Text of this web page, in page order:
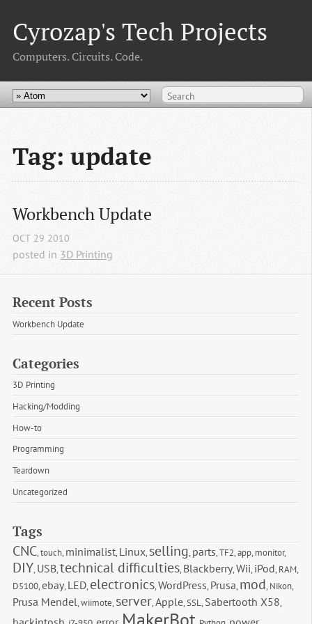
Cyrozap's Tech Projects
Computers. Circuits. Code.
Tag: update
Workbench Update
OCT 29 2010
posted in 3D Printing
Recent Posts
Workbench Update
Categories
3D Printing
Hacking/Modding
How-to
Programming
Teardown
Uncategorized
Tags
CNC,touch, minimalist, Linux, selling, parts,TF2,app, monitor,
DIY, USB,technical difficulties, Blackberry,Wii, iPod, RAM,
D5100,ebay, LED, electronics,WordPress, Prusa, mod, Nikon,
Prusa Mendel,wiimote, server,Apple,SSL, Sabertooth X58,